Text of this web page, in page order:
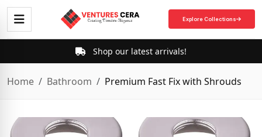
Explore Collections
Shop our latest arrivals!
Home Bathroom Premium Fast Fix with Shrouds